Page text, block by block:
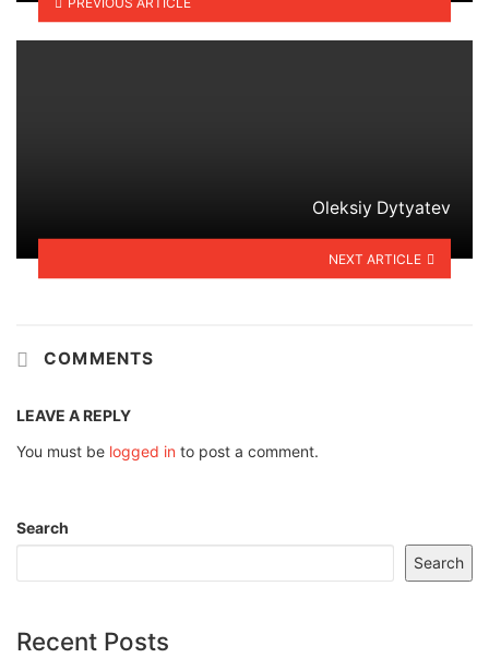
Oleksiy Dytyatev
NEXT ARTICLE
COMMENTS
LEAVE A REPLY
You must be logged in to post a comment.
Search
Search
Recent Posts